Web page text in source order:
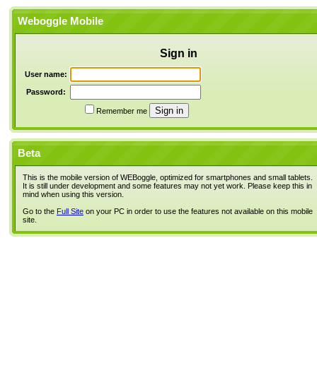
Weboggle Mobile
Sign in
User name:
Password:
Remember me
Beta
This is the mobile version of WEBoggle, optimized for smartphones and small tablets.
It is still under development and some features may not yet work. Please keep this in
mind when using this version.
Go to the Full Site on your PC in order to use the features not available on this mobile
site.